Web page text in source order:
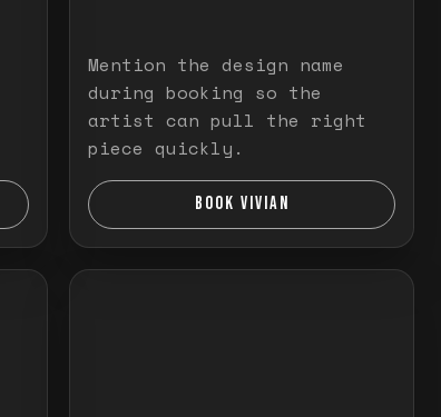
Mention the design name
during booking so the
artist can pull the right
piece quickly.
BOOK VIVIAN